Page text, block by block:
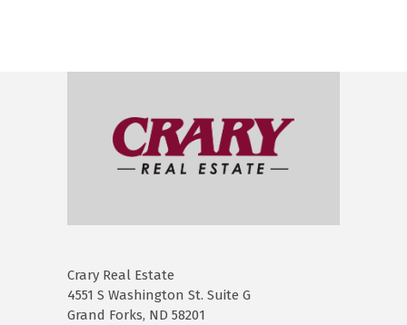
Crary Real Estate
4551 S Washington St. Suite G
Grand Forks, ND 58201